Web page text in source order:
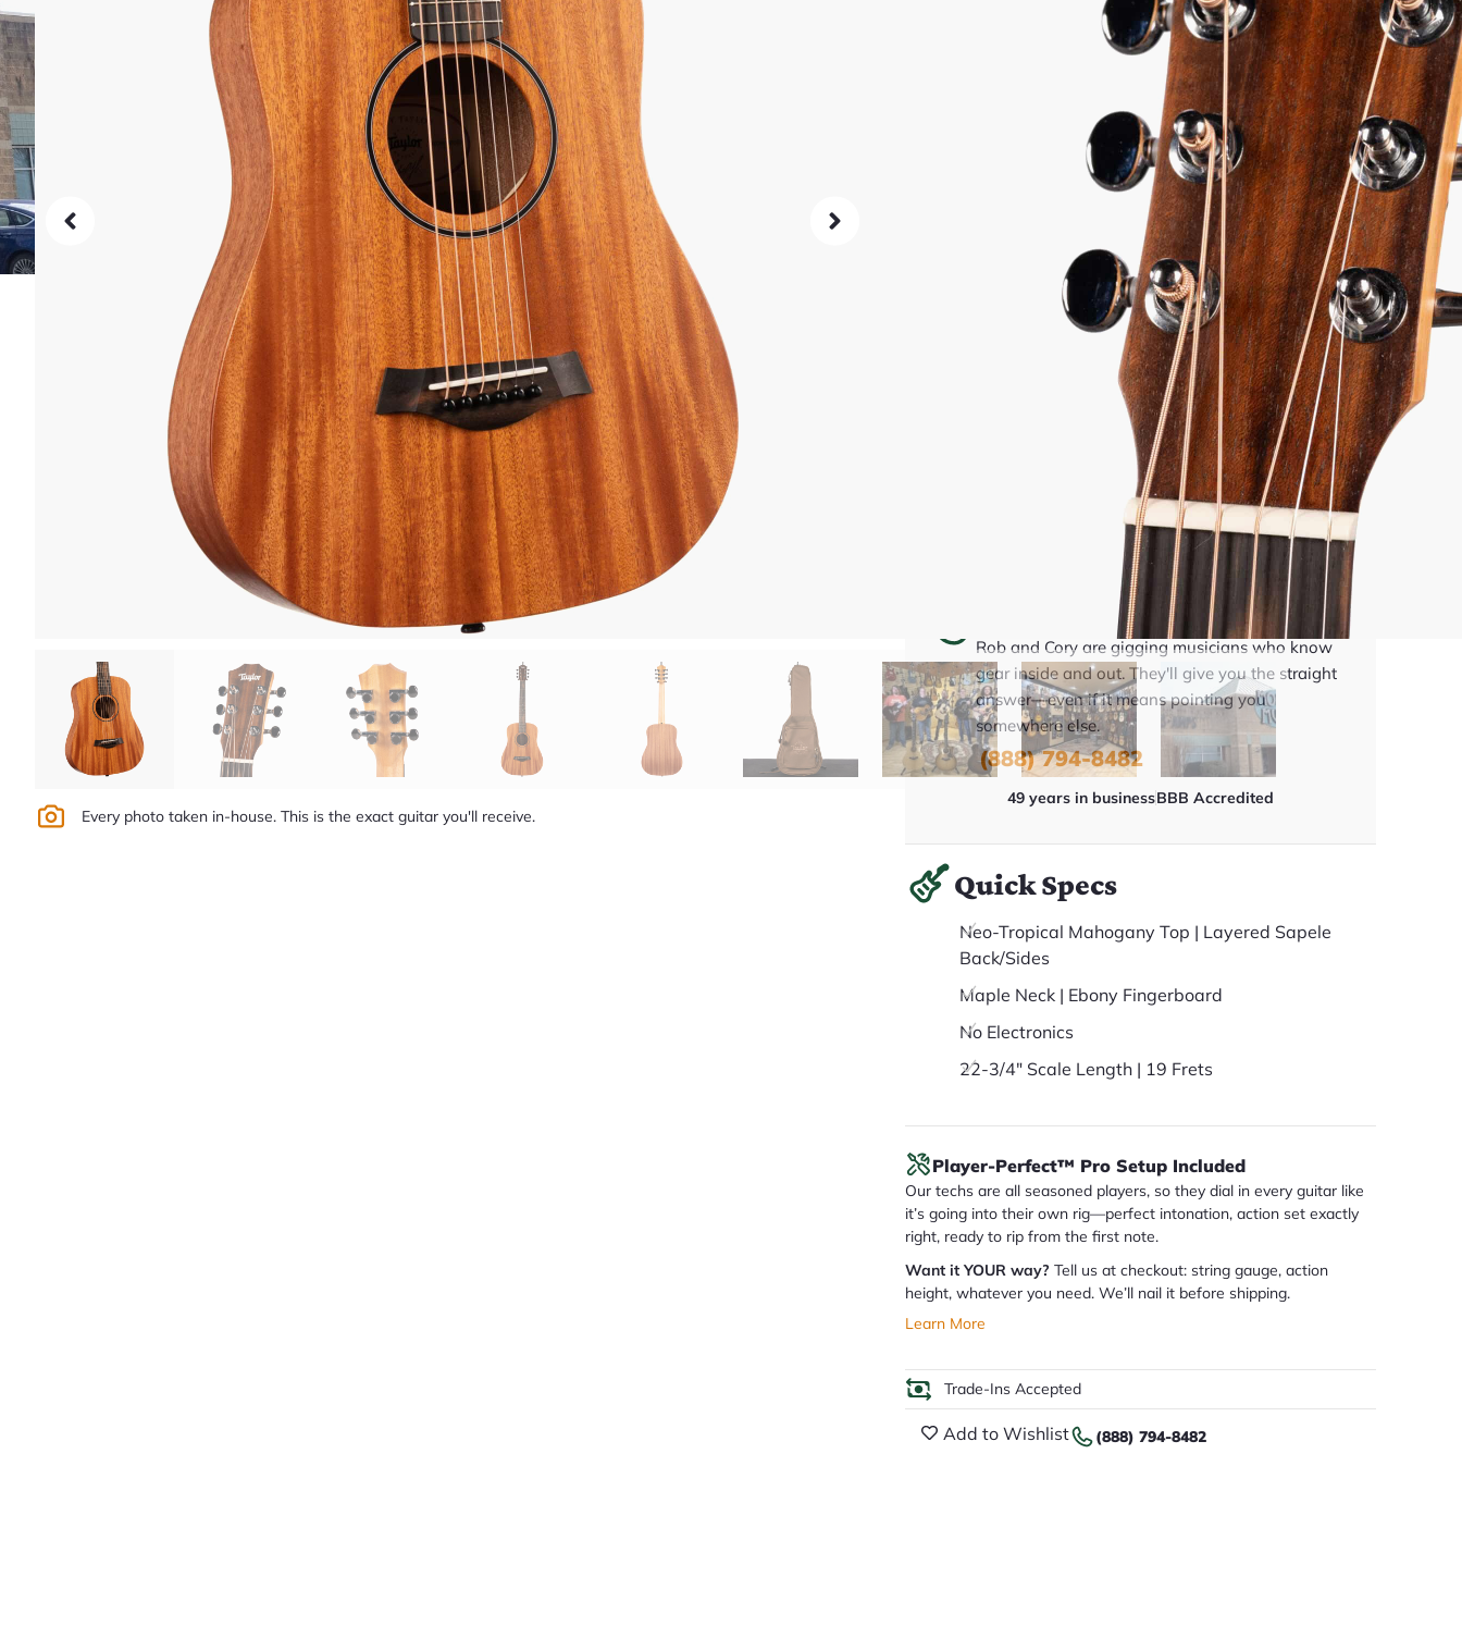
Every photo taken in-house. This is the exact guitar you'll receive.
Same price at every authorized dealer. The difference is what comes with it.
2lbs 13oz/2.8lbs
0% for 36-48 months available
View Options
1 In Stock - Inspected &
ready to ship.
Inspected 3X
Before Shipping
Free 1-4 Day
Delivery
ADD TO CART
BUY NOW
Talk To A Player Before You Buy
Rob and Cory are gigging musicians who know
gear inside and out. They'll give you the straight
answer—even if it means pointing you
somewhere else.
(888) 794-8482
49 years in businessBBB Accredited
Quick Specs
Neo-Tropical Mahogany Top | Layered Sapele
Back/Sides
Maple Neck | Ebony Fingerboard
No Electronics
22-3/4" Scale Length | 19 Frets
Player-Perfect™ Pro Setup Included
Our techs are all seasoned players, so they dial in every guitar like
it’s going into their own rig—perfect intonation, action set exactly
right, ready to rip from the first note.
Want it YOUR way? Tell us at checkout: string gauge, action
height, whatever you need. We’ll nail it before shipping.
Learn More
Trade-Ins Accepted
Add to Wishlist (888) 794-8482